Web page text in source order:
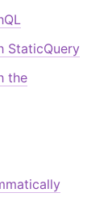
StaticQuery
the